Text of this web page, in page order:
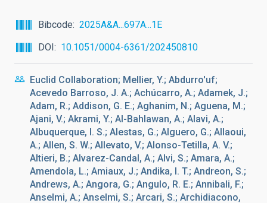
Bibcode
2025A&A...697A...1E
DOI
10.1051/0004-6361/202450810
Euclid Collaboration; Mellier, Y.; Abdurro'uf;
Acevedo Barroso, J. A.; Achúcarro, A.; Adamek, J.;
Adam, R.; Addison, G. E.; Aghanim, N.; Aguena, M.;
Ajani, V.; Akrami, Y.; Al-Bahlawan, A.; Alavi, A.;
Albuquerque, I. S.; Alestas, G.; Alguero, G.; Allaoui,
A.; Allen, S. W.; Allevato, V.; Alonso-Tetilla, A. V.;
Altieri, B.; Alvarez-Candal, A.; Alvi, S.; Amara, A.;
Amendola, L.; Amiaux, J.; Andika, I. T.; Andreon, S.;
Andrews, A.; Angora, G.; Angulo, R. E.; Annibali, F.;
Anselmi, A.; Anselmi, S.; Arcari, S.; Archidiacono,